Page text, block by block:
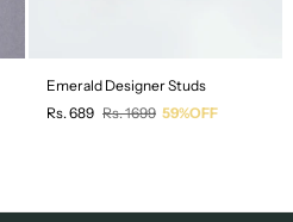
Emerald Designer Studs
Regular
Rs. 689 Rs. 1699 59%OFF